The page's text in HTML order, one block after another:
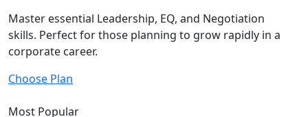
Master essential Leadership, EQ, and Negotiation
skills. Perfect for those planning to grow rapidly in a
corporate career.
Choose Plan
Most Popular